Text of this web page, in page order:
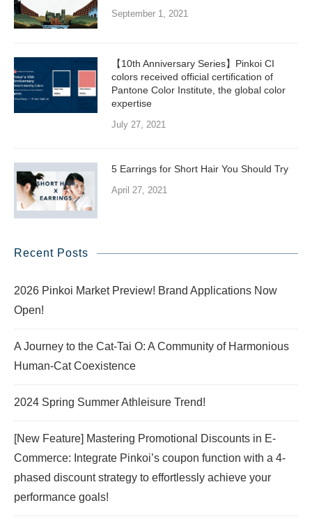
September 1, 2021
【10th Anniversary Series】Pinkoi CI
colors received official certification of
Pantone Color Institute, the global color
expertise
July 27, 2021
5 Earrings for Short Hair You Should Try
April 27, 2021
Recent Posts
2026 Pinkoi Market Preview! Brand Applications Now
Open!
A Journey to the Cat-Tai O: A Community of Harmonious
Human-Cat Coexistence
2024 Spring Summer Athleisure Trend!
[New Feature] Mastering Promotional Discounts in E-
Commerce: Integrate Pinkoi’s coupon function with a 4-
phased discount strategy to effortlessly achieve your
performance goals!